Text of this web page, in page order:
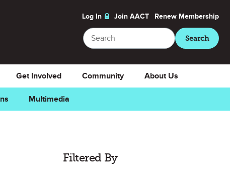
Log In Join AACT Renew Membership
Search
Search
Multimedia
Get Involved Community About Us
Filtered By